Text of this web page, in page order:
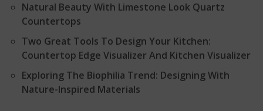
Natural Beauty With Limestone Look Quartz
Countertops
Two Great Tools To Design Your Kitchen:
Countertop Edge Visualizer And Kitchen Visualizer
Exploring The Biophilia Trend: Designing With
Nature-Inspired Materials